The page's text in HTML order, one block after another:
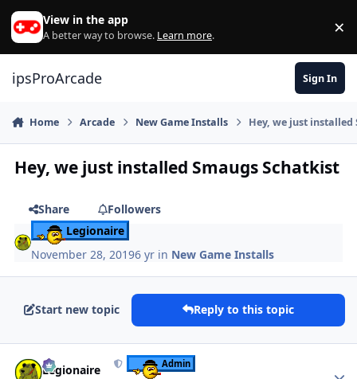
Skip to content
View in the app
A better way to browse. Learn more. ×
ipsProArcade Sign In
Home Arcade New Game Installs Hey, we just installed
Hey, we just installed Smaugs Schatkist
Share
Followers
Legionaire
November 28, 20196 yr in New Game Installs
Start new topic Reply to this topic
Legionaire Admin